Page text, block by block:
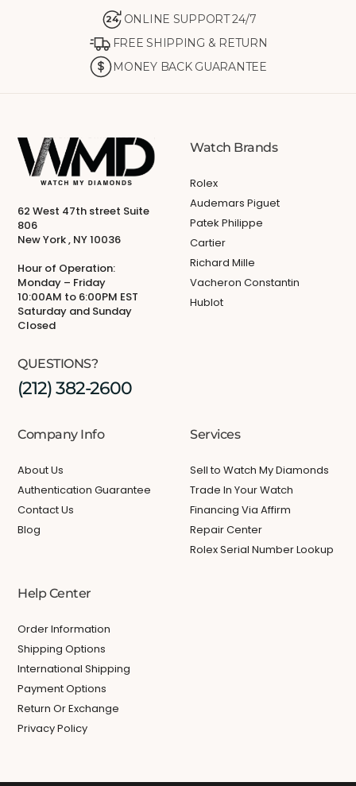
24 ONLINE SUPPORT 24/7
FREE SHIPPING & RETURN
MONEY BACK GUARANTEE
62 West 47th street Suite
806
New York , NY 10036
Hour of Operation:
Monday – Friday
10:00AM to 6:00PM EST
Saturday and Sunday
Closed
QUESTIONS?
(212) 382-2600
Watch Brands
Rolex
Audemars Piguet
Patek Philippe
Cartier
Richard Mille
Vacheron Constantin
Hublot
Company Info
About Us
Authentication Guarantee
Contact Us
Blog
Services
Sell to Watch My Diamonds
Trade In Your Watch
Financing Via Affirm
Repair Center
Rolex Serial Number Lookup
Help Center
Order Information
Shipping Options
International Shipping
Payment Options
Return Or Exchange
Privacy Policy